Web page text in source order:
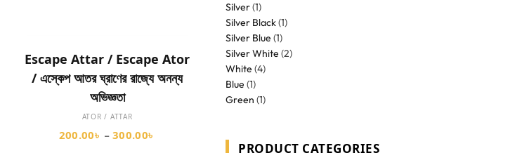
Escape Attar / Escape Ator
/ এস্কেপ আতর ঘ্রাণের রাজ্যে অনন্য
অভিজ্ঞতা
ATOR / ATTAR
200.00৳ – 300.00৳
Silver(1)
Silver Black(1)
Silver Blue (1)
Silver White (2)
White (4)
Blue (1)
Green (1)
PRODUCT CATEGORIES